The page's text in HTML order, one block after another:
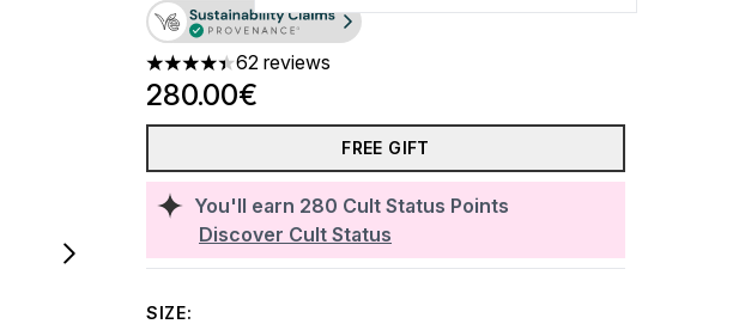
4.42 stars out of a maximum of 5
62 reviews
You'll earn 280 Cult Status Points
Discover Cult Status
280.00€
FREE GIFT
SIZE: